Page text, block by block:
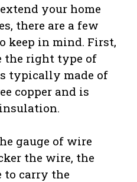
your home
there are a few
keep in mind. First,
the right type of
typically made of
copper and is
gauge of wire
the wire, the
to carry the